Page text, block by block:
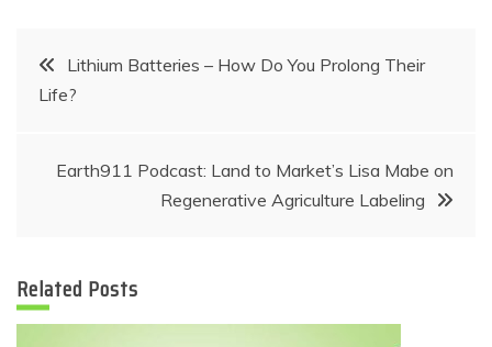
Post
navigation
Lithium Batteries – How Do You Prolong Their
Life?
Earth911 Podcast: Land to Market’s Lisa Mabe on
Regenerative Agriculture Labeling
Related Posts